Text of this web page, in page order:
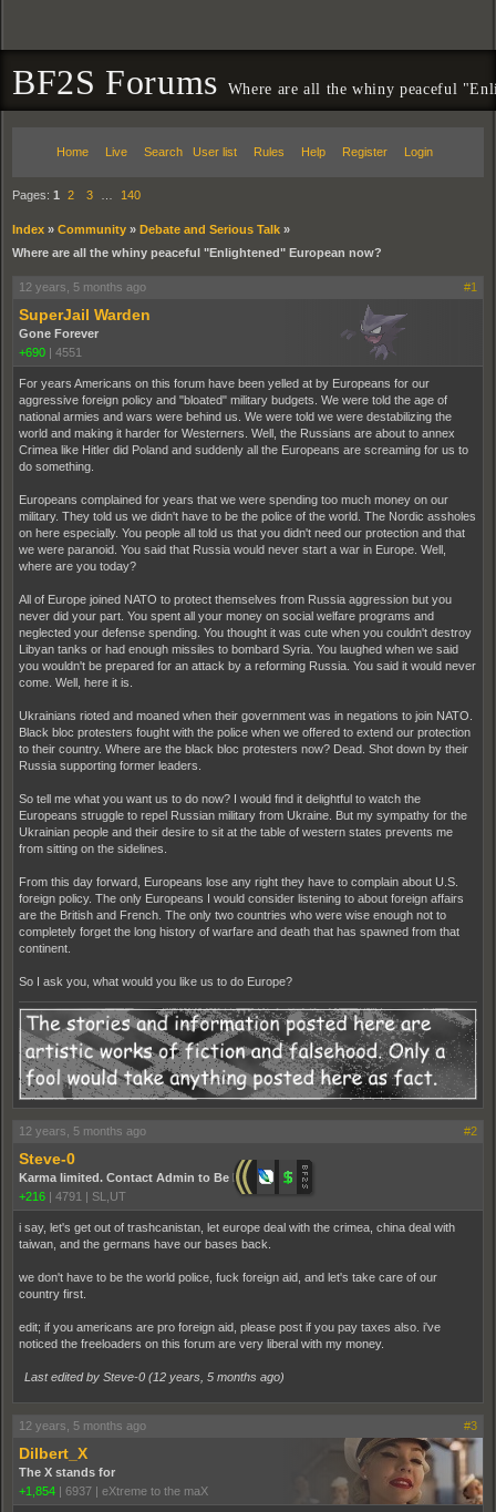
BF2S Forums Where are all the whiny peaceful
Home Live Search User list Rules Help Register Login
Pages: 1 2 3 140
Index » Community » Debate and Serious Talk »
Where are all the whiny peaceful "Enlightened" European now?
12 years, 5 months ago #1
SuperJail Warden
Gone Forever
+690 | 4551
For years Americans on this forum have been yelled at by Europeans for our
aggressive foreign policy and "bloated" military budgets. We were told the age of
national armies and wars were behind us. We were told we were destabilizing the
world and making it harder for Westerners. Well, the Russians are about to annex
Crimea like Hitler did Poland and suddenly all the Europeans are screaming for us to
do something.
Europeans complained for years that we were spending too much money on our
military. They told us we didn't have to be the police of the world. The Nordic assholes
on here especially. You people all told us that you didn't need our protection and that
we were paranoid. You said that Russia would never start a war in Europe. Well,
where are you today?
All of Europe joined NATO to protect themselves from Russia aggression but you
never did your part. You spent all your money on social welfare programs and
neglected your defense spending. You thought it was cute when you couldn't destroy
Libyan tanks or had enough missiles to bombard Syria. You laughed when we said
you wouldn't be prepared for an attack by a reforming Russia. You said it would never
come. Well, here it is.
Ukrainians rioted and moaned when their government was in negations to join NATO.
Black bloc protesters fought with the police when we offered to extend our protection
to their country. Where are the black bloc protesters now? Dead. Shot down by their
Russia supporting former leaders.
So tell me what you want us to do now? I would find it delightful to watch the
Europeans struggle to repel Russian military from Ukraine. But my sympathy for the
Ukrainian people and their desire to sit at the table of western states prevents me
from sitting on the sidelines.
From this day forward, Europeans lose any right they have to complain about U.S.
foreign policy. The only Europeans I would consider listening to about foreign affairs
are the British and French. The only two countries who were wise enough not to
completely forget the long history of warfare and death that has spawned from that
continent.
So I ask you, what would you like us to do Europe?
12 years, 5 months ago #2
Steve-0
Karma limited. Contact Admin to Be Promoted.
+216 | 4791 | SL,UT
i say, let's get out of trashcanistan, let europe deal with the crimea, china deal with
taiwan, and the germans have our bases back.
we don't have to be the world police, fuck foreign aid, and let's take care of our
country first.
edit; if you americans are pro foreign aid, please post if you pay taxes also. i've
noticed the freeloaders on this forum are very liberal with my money.
Last edited by Steve-0 (12 years, 5 months ago)
12 years, 5 months ago #3
Dilbert_X
The X stands for
+1,854 | 6937 | eXtreme to the maX